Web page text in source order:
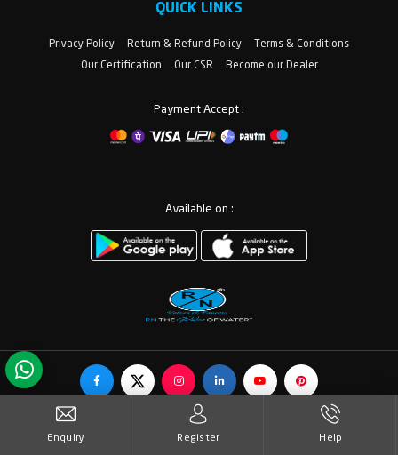
QUICK LINKS
Privacy Policy Return & Refund Policy
Terms & Conditions
Our Certification
Our CSR Become our Dealer
Payment Accept :
Available on :
© Copyrights RN Valves & Faucets. All Rights Reserved.
Enquiry Register Help